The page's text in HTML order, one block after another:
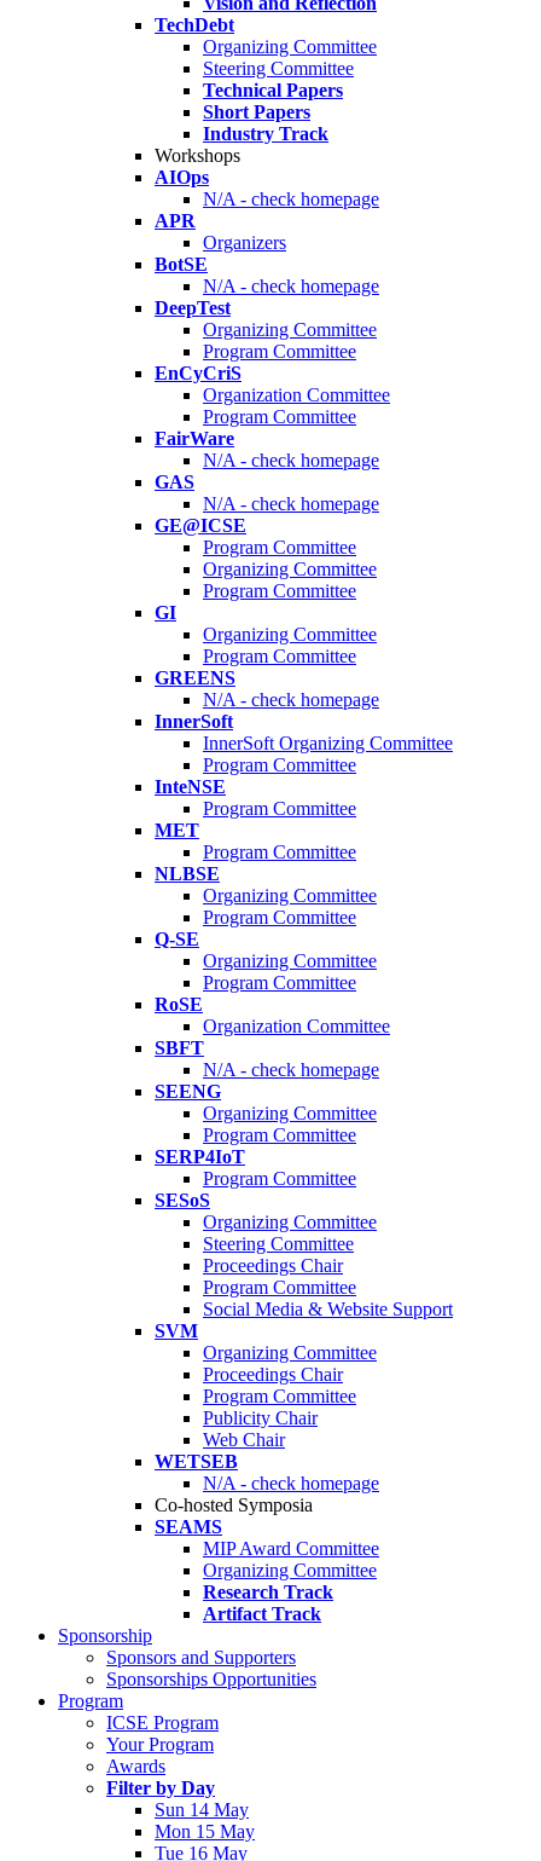
TechDebt
Organizing Committee
Steering Committee
Technical Papers
Short Papers
Industry Track
Workshops
AIOps
N/A - check homepage
APR
Organizers
BotSE
N/A - check homepage
DeepTest
Organizing Committee
Program Committee
EnCyCriS
Organization Committee
Program Committee
FairWare
N/A - check homepage
GAS
N/A - check homepage
GE@ICSE
Program Committee
Organizing Committee
Program Committee
GI
Organizing Committee
Program Committee
GREENS
N/A - check homepage
InnerSoft
InnerSoft Organizing Committee
Program Committee
InteNSE
Program Committee
MET
Program Committee
NLBSE
Organizing Committee
Program Committee
Q-SE
Organizing Committee
Program Committee
RoSE
Organization Committee
SBFT
N/A - check homepage
SEENG
Organizing Committee
Program Committee
SERP4IoT
Program Committee
SESoS
Organizing Committee
Steering Committee
Proceedings Chair
Program Committee
Social Media & Website Support
SVM
Organizing Committee
Proceedings Chair
Program Committee
Publicity Chair
Web Chair
WETSEB
N/A - check homepage
Co-hosted Symposia
SEAMS
MIP Award Committee
Organizing Committee
Research Track
Artifact Track
Sponsorship
Sponsors and Supporters
Sponsorships Opportunities
Program
ICSE Program
Your Program
Awards
Filter by Day
Sun 14 May
Mon 15 May
Tue 16 May